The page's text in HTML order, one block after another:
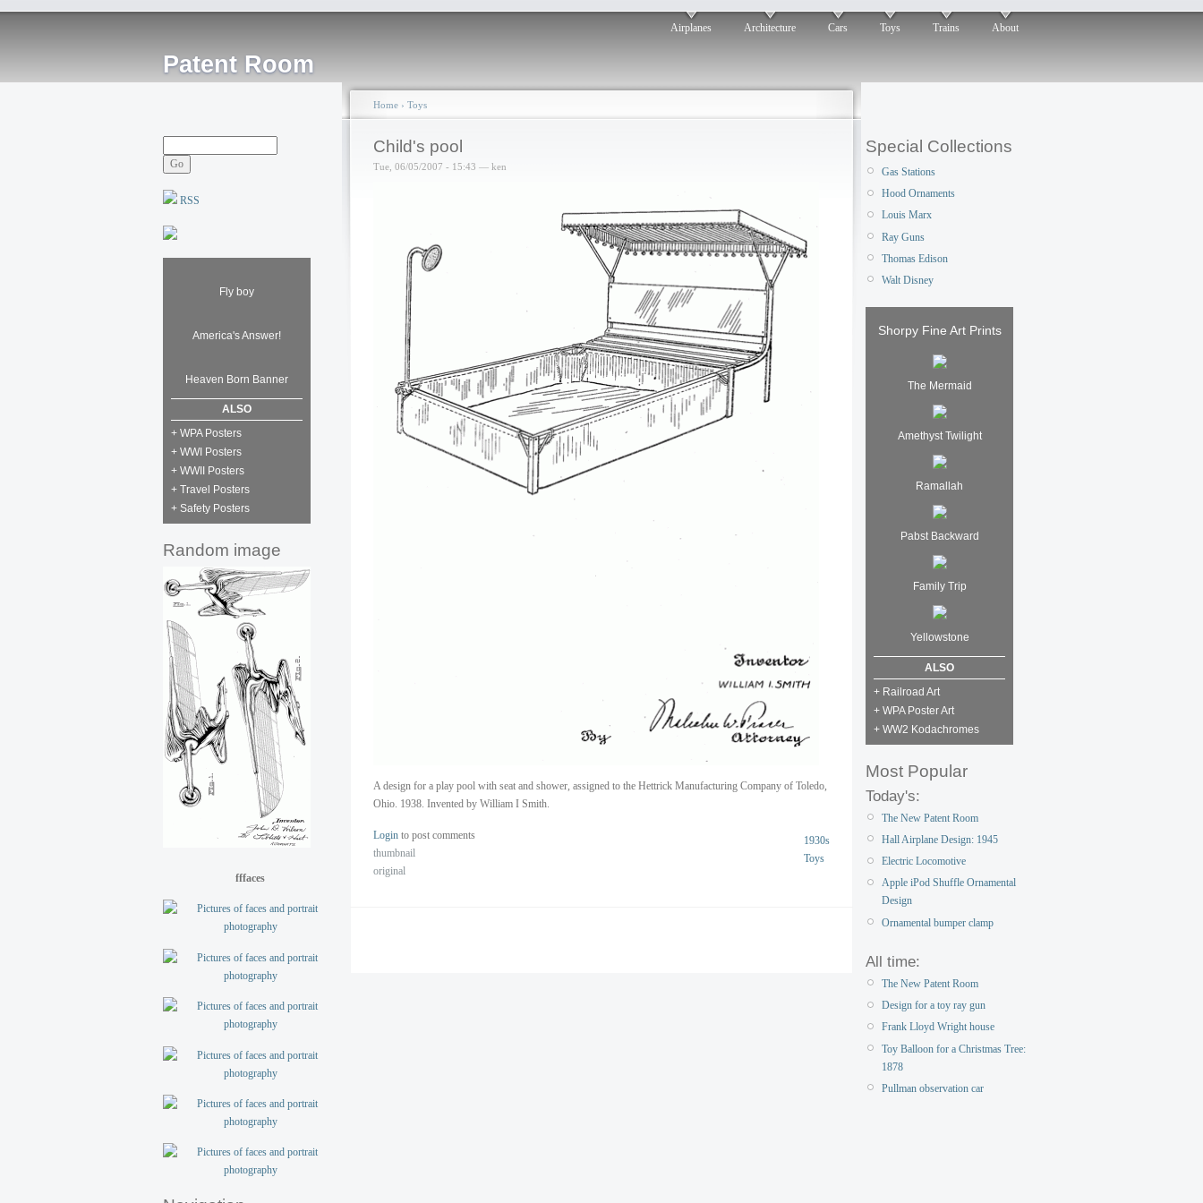
Patent Room
Airplanes Architecture Cars Toys Trains About
RSS
Fly boy
America's Answer!
Heaven Born Banner
ALSO
+ WPA Posters
+ WWI Posters
+ WWII Posters
+ Travel Posters
+ Safety Posters
Random image
fffaces
Home › Toys
Child's pool
Tue, 06/05/2007 - 15:43 — ken
A design for a play pool with seat and shower, assigned to the Hettrick Manufacturing Company of Toledo,
Ohio. 1938. Invented by William I Smith.
1930s
Toys
Login to post comments
thumbnail
original
Special Collections
Gas Stations
Hood Ornaments
Louis Marx
Ray Guns
Thomas Edison
Walt Disney
Shorpy Fine Art Prints
The Mermaid
Amethyst Twilight
Ramallah
Pabst Backward
Family Trip
Yellowstone
ALSO
+ Railroad Art
+ WPA Poster Art
+ WW2 Kodachromes
Most Popular
Today's:
The New Patent Room
Hall Airplane Design: 1945
Electric Locomotive
Apple iPod Shuffle Ornamental
Design
Ornamental bumper clamp
All time:
The New Patent Room
Design for a toy ray gun
Frank Lloyd Wright house
Toy Balloon for a Christmas Tree:
1878
Pullman observation car